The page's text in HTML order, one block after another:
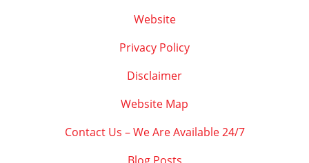
Website
Privacy Policy
Disclaimer
Website Map
Contact Us – We Are Available 24/7